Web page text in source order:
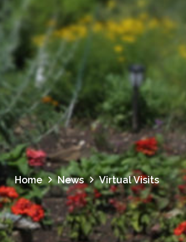
Home News Virtual Visits